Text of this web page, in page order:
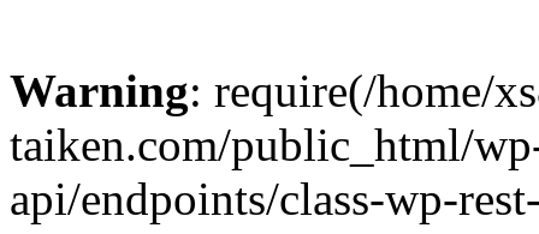
Warning: require(/home/
taiken.com/public_html/
api/endpoints/class-wp-